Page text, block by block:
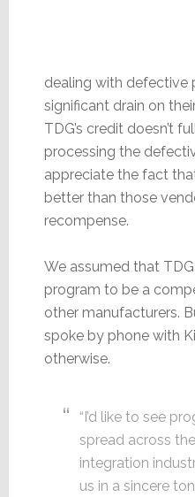
dealing with defective
significant drain on
TDG’s credit doesn’t
processing the
appreciate the fact
better than those
recompense.
We assumed that
program to be a
other manufacturers.
spoke by phone with
otherwise.
“I’d like to see
spread across
integration
us in a sincere